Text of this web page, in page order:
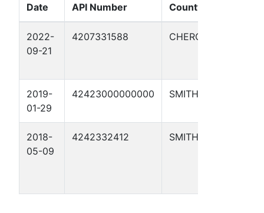
Date
API Number County
2022-
09-21
4207331588 CHEROKEE
2019-
01-29
42423000000000 SMITH
2018-
05-09
4242332412 SMITH